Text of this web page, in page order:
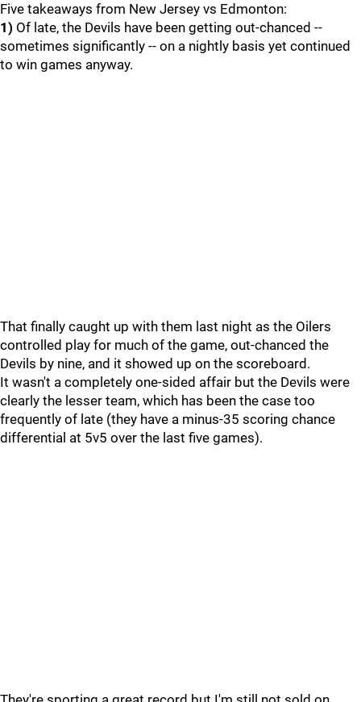
Five takeaways from New Jersey vs Edmonton:
1) Of late, the Devils have been getting out-chanced --
sometimes significantly -- on a nightly basis yet continued
to win games anyway.
That finally caught up with them last night as the Oilers
controlled play for much of the game, out-chanced the
Devils by nine, and it showed up on the scoreboard.
It wasn't a completely one-sided affair but the Devils were
clearly the lesser team, which has been the case too
frequently of late (they have a minus-35 scoring chance
differential at 5v5 over the last five games).